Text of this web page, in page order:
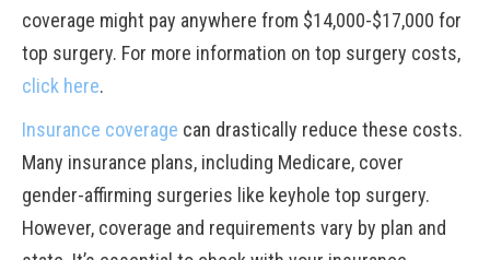
coverage might pay anywhere from $14,000-$17,000 for
top surgery. For more information on top surgery costs,
click here.
Insurance coverage can drastically reduce these costs.
Many insurance plans, including Medicare, cover
gender-affirming surgeries like keyhole top surgery.
However, coverage and requirements vary by plan and